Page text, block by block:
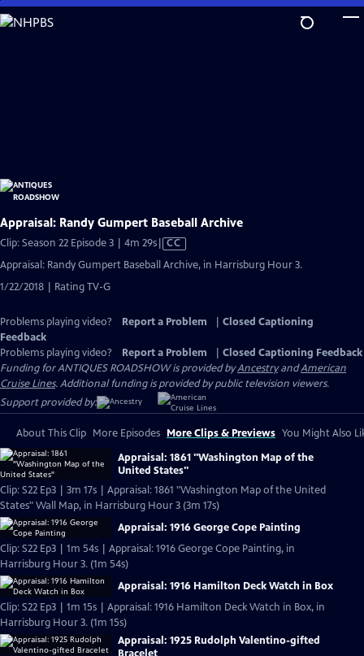
Skip
to
Appraisal: Randy Gumpert Baseball Archive
Clip: Season 22 Episode 3 | 4m 29sVideo
has
CC
Appraisal: Randy Gumpert Baseball Archive, in Harrisburg Hour 3.
1/22/2018 | Rating TV-G
Problems playing video? Report a Problem
Closed Captioning
Feedback
Problems playing video?
Report a Problem
Closed Captioning Feedback
Funding for ANTIQUES ROADSHOW is provided byAncestryandAmerican
Cruise Lines. Additional funding is provided by public television viewers.
Support provided by:
About This Clip More Episodes More Clips & Previews You Might Also
Appraisal: 1861 "Washington Map of the
United States"
Clip: S22 Ep3 | 3m 17s | Appraisal: 1861 "Washington Map of the United
States" Wall Map, in Harrisburg Hour 3 (3m 17s)
Appraisal: 1916 George Cope Painting
Clip: S22 Ep3 | 1m 54s | Appraisal: 1916 George Cope Painting, in
Harrisburg Hour 3. (1m 54s)
Appraisal: 1916 Hamilton Deck Watch in Box
Clip: S22 Ep3 | 1m 15s | Appraisal: 1916 Hamilton Deck Watch in Box, in
Harrisburg Hour 3. (1m 15s)
Appraisal: 1925 Rudolph Valentino-gifted